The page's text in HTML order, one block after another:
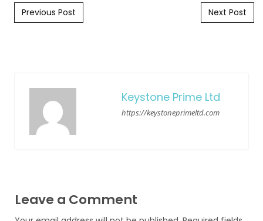
Post navigation
Previous Post Next Post
Keystone Prime Ltd
https://keystoneprimeltd.com
Leave a Comment